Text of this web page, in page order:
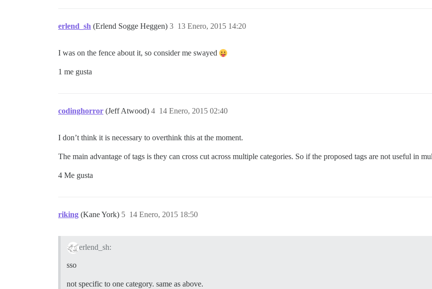
erlend_sh (Erlend Sogge Heggen) 13 Enero, 2015 14:20
3
I was on the fence about it, so consider me swayed
1 me gusta
codinghorror (Jeff Atwood) 14 Enero, 2015 02:40
4
I don’t think it is necessary to overthink this at the moment.
The main advantage of tags is they can cross cut across multiple categories. So if the proposed tags are not useful in
4 Me gusta
riking (Kane York) 14 Enero, 2015 18:50
5
erlend_sh:
sso
not specific to one category. same as above.